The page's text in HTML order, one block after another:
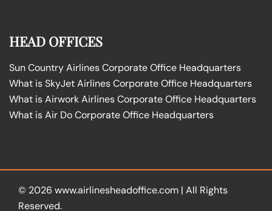
HEAD OFFICES
Sun Country Airlines Corporate Office Headquarters
What is SkyJet Airlines Corporate Office Headquarters
What is Airwork Airlines Corporate Office Headquarters
What is Air Do Corporate Office Headquarters
© 2026 www.airlinesheadoffice.com | All Rights
Reserved.